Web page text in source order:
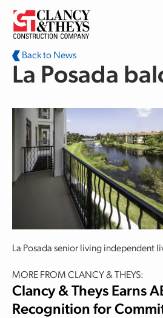
Skip to main content
Back to News
La Posada
La Posada senior living independent
MORE FROM CLANCY & THEYS:
Clancy & Theys Earns
Recognition for